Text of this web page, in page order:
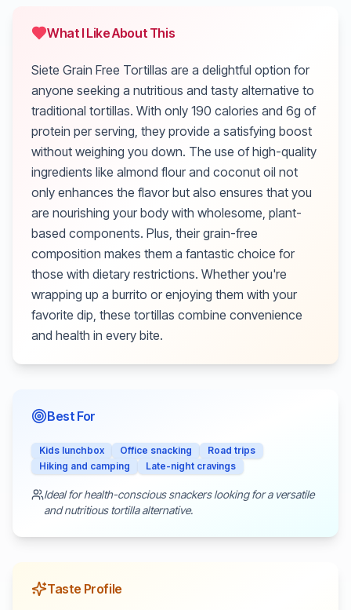
What I Like About This
Siete Grain Free Tortillas are a delightful option for
anyone seeking a nutritious and tasty alternative to
traditional tortillas. With only 190 calories and 6g of
protein per serving, they provide a satisfying boost
without weighing you down. The use of high-quality
ingredients like almond flour and coconut oil not
only enhances the flavor but also ensures that you
are nourishing your body with wholesome, plant-
based components. Plus, their grain-free
composition makes them a fantastic choice for
those with dietary restrictions. Whether you're
wrapping up a burrito or enjoying them with your
favorite dip, these tortillas combine convenience
and health in every bite.
Best For
Kids lunchbox Office snacking
Road trips
Hiking and camping
Late-night cravings
Ideal for health-conscious snackers looking for a versatile
and nutritious tortilla alternative.
Taste Profile